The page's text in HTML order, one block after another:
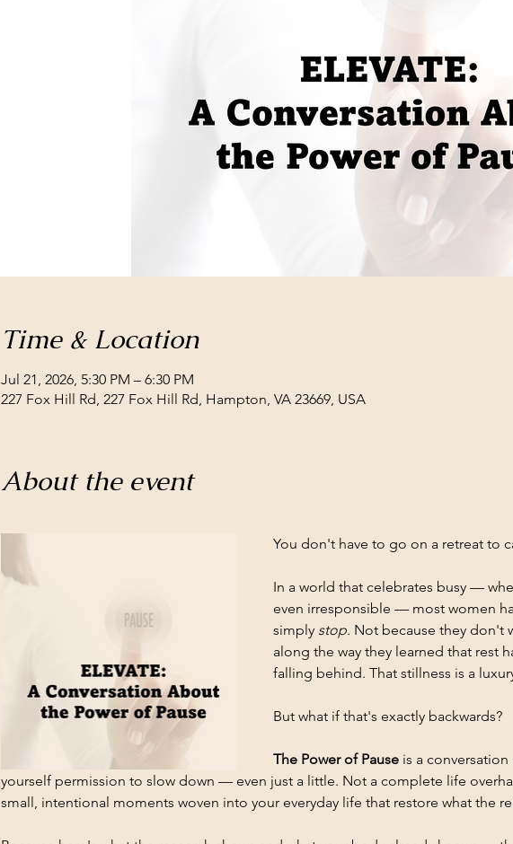
Time & Location
Jul 21, 2026, 5:30 PM – 6:30 PM
227 Fox Hill Rd, 227 Fox Hill Rd, Hampton, VA 23669, USA
About the event
You don't have to go on a retreat to
In a world that celebrates busy —
even irresponsible — most women
simply stop. Not because they don't
along the way they learned that rest
falling behind. That stillness is a
But what if that's exactly backwards?
The Power of Pause is a conversation
yourself permission to slow down — even just a little. Not a complete life
small, intentional moments woven into your everyday life that restore what the